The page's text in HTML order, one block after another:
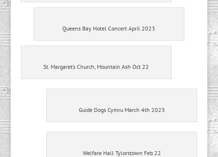
Queens Bay Hotel Concert April 2023
St. Margaret’s Church, Mountain Ash Oct 22
Guide Dogs Cymru March 4th 2023
Welfare Hall Tylorstown Feb 22